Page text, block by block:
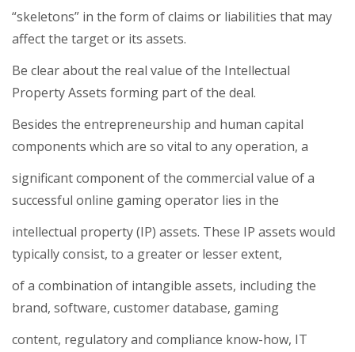
“skeletons” in the form of claims or liabilities that may
affect the target or its assets.
Be clear about the real value of the Intellectual
Property Assets forming part of the deal.
Besides the entrepreneurship and human capital
components which are so vital to any operation, a
significant component of the commercial value of a
successful online gaming operator lies in the
intellectual property (IP) assets. These IP assets would
typically consist, to a greater or lesser extent,
of a combination of intangible assets, including the
brand, software, customer database, gaming
content, regulatory and compliance know-how, IT